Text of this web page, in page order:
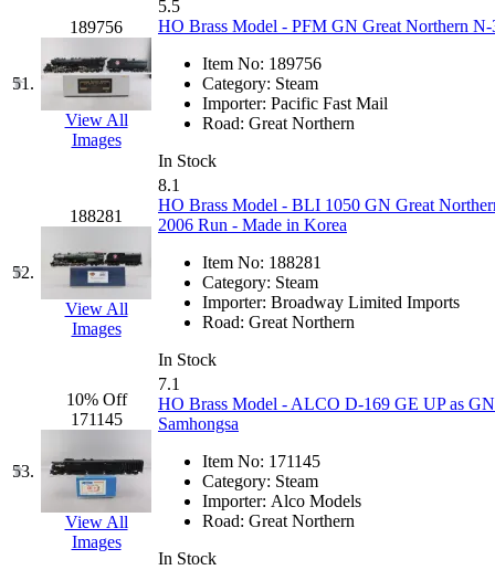
51.
189756
View All
Images
5.5
HO Brass Model - PFM GN Great Northern
Item No: 189756
Category: Steam
Importer: Pacific Fast Mail
Road: Great Northern
In Stock
52.
188281
View All
Images
8.1
HO Brass Model - BLI 1050 GN Great
2006 Run - Made in Korea
Item No: 188281
Category: Steam
Importer: Broadway Limited Imports
Road: Great Northern
In Stock
53.
10% Off
171145
View All
Images
7.1
HO Brass Model - ALCO D-169 GE UP as
Samhongsa
Item No: 171145
Category: Steam
Importer: Alco Models
Road: Great Northern
In Stock